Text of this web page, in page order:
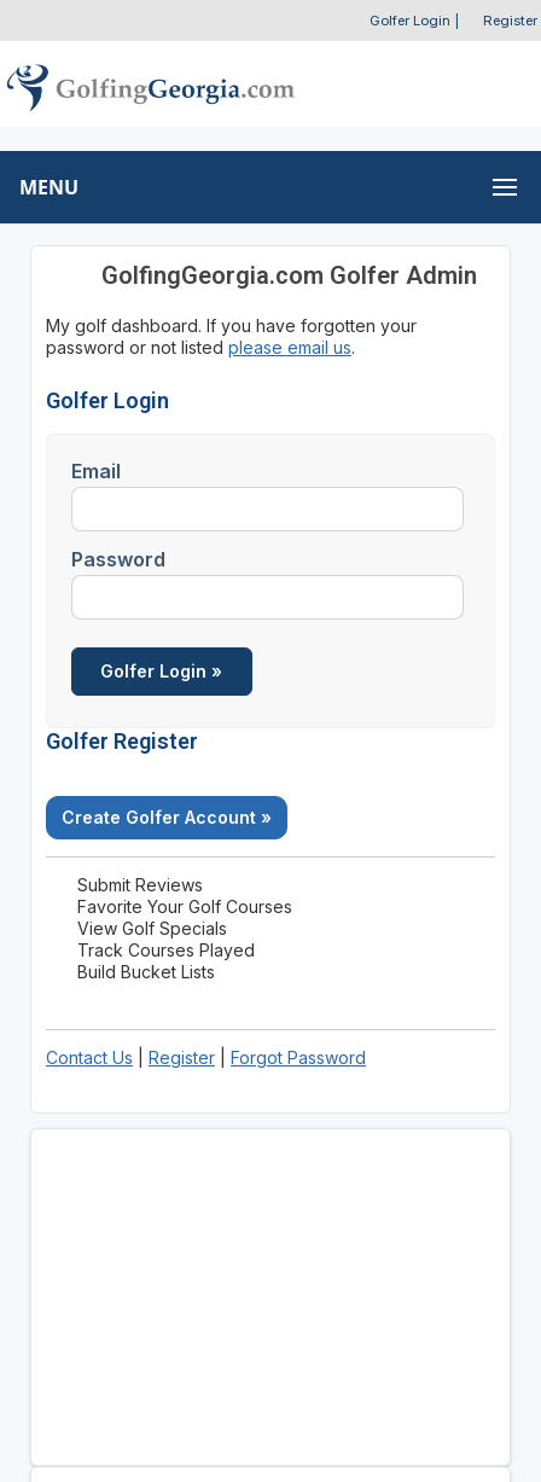
Golfer Login Register
MENU
GolfingGeorgia.com Golfer Admin
My golf dashboard. If you have forgotten your
password or not listed please email us.
Golfer Login
Email
Password
Golfer Register
Create Golfer Account »
Submit Reviews
Favorite Your Golf Courses
View Golf Specials
Track Courses Played
Build Bucket Lists
Contact Us Register| Forgot Password